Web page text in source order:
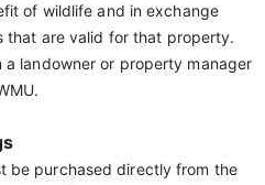
of wildlife and in exchange
that are valid for that property.
landowner or property manager
be purchased directly from the